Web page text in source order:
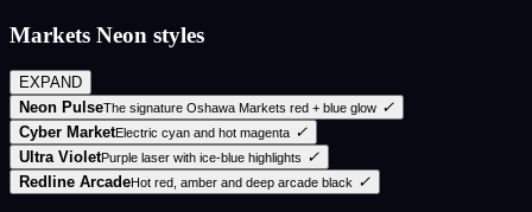
Markets Neon styles
EXPAND
Neon PulseThe signature Oshawa Markets red + blue glow ✓
Cyber MarketElectric cyan and hot magenta ✓
Ultra VioletPurple laser with ice-blue highlights
✓
Redline ArcadeHot red, amber and deep arcade black ✓